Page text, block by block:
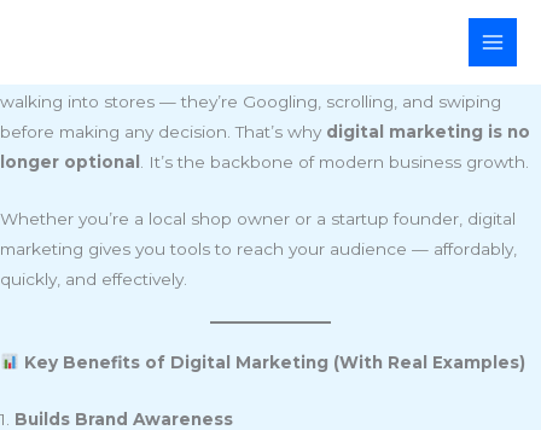
In the fast-paced digital world of 2025, customers aren’t just
walking into stores — they’re Googling, scrolling, and swiping
before making any decision. That’s why digital marketing is no
longer optional
. It’s the backbone of modern business growth.
Whether you’re a local shop owner or a startup founder, digital
marketing gives you tools to reach your audience — affordably,
quickly, and effectively.
Key Benefits of Digital Marketing (With Real Examples)
1. Builds Brand Awareness